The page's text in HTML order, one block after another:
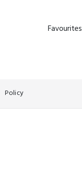
Favourites
Policy